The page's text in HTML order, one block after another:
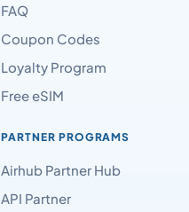
FAQ
Coupon Codes
Loyalty Program
Free eSIM
PARTNER PROGRAMS
Airhub Partner Hub
API Partner